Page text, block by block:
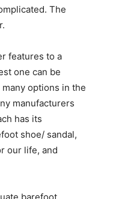
The
features to a
one can be
options in the
manufacturers
has its
shoe/ sandal,
our life, and